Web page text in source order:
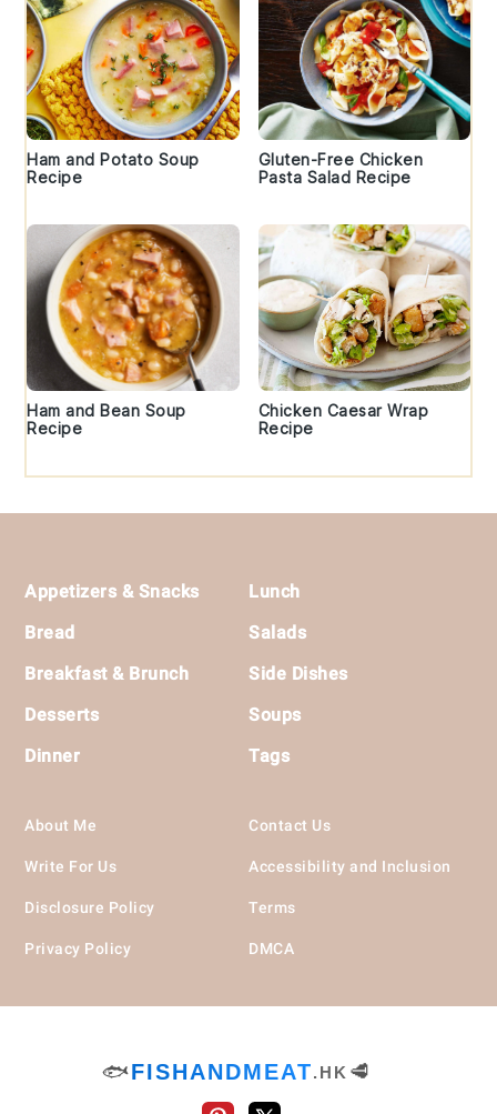
Ham and Potato Soup
Recipe
Gluten-Free Chicken
Pasta Salad Recipe
Ham and Bean Soup
Recipe
Chicken Caesar Wrap
Recipe
Appetizers & Snacks
Bread
Breakfast & Brunch
Desserts
Dinner
Lunch
Salads
Side Dishes
Soups
Tags
About Me
Write For Us
Disclosure Policy
Privacy Policy
Contact Us
Accessibility and Inclusion
Terms
DMCA
🐟FISHANDMEAT.HK 🥩